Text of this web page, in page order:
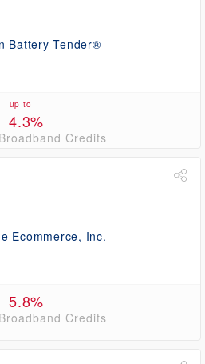
up to
4.3%
Credits
5.8%
Credits